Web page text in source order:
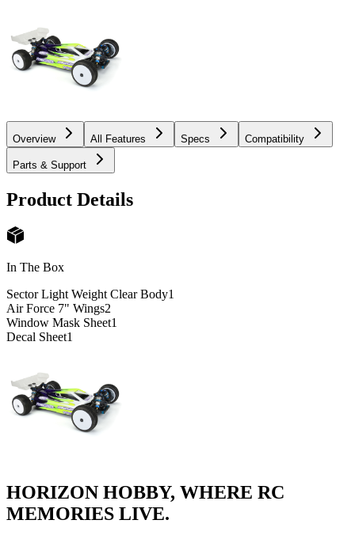
Overview All Features Specs Compatibility
Parts & Support
Product Details
In The Box
Sector Light Weight Clear Body1
Air Force 7" Wings2
Window Mask Sheet1
Decal Sheet1
HORIZON HOBBY, WHERE RC
MEMORIES LIVE.